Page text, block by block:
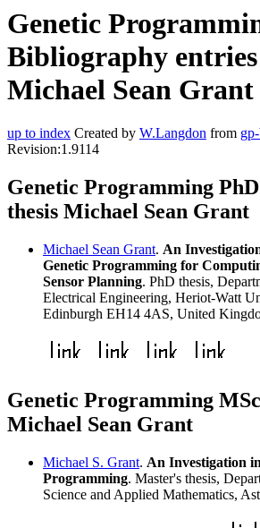
Genetic
Bibliography
Michael Sean Grant
up to index Created by W.Langdon from
Revision:1.9114
Genetic Programming
thesis Michael Sean Grant
Michael Sean Grant. An
Genetic Programming for
Sensor Planning. PhD thesis,
Electrical Engineering, Heriot-Watt
Edinburgh EH14 4AS, United
Genetic Programming
Michael Sean Grant
Michael S. Grant. An Investigation
Programming. Master's thesis,
Science and Applied Mathematics,